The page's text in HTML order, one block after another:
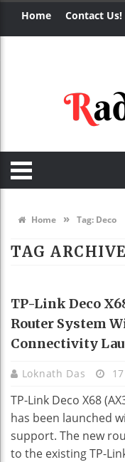
Home Contact Us!
Home » Tag: Deco
TAG
HOME DECO
TP-Link Deco
Router System
Connectivity
Loknath Das
TP-Link Deco X68
has been launched
support. The new
to the existing TP-